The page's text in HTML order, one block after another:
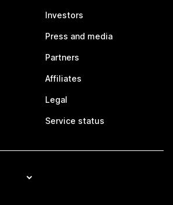
Investors
Press and media
Partners
Affiliates
Legal
Service status